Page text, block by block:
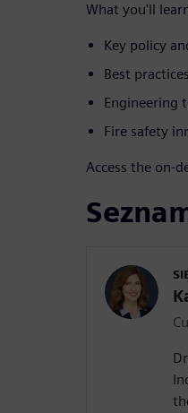
What you'll
Key policy
Best
Engineering
Fire safety
Access the on-